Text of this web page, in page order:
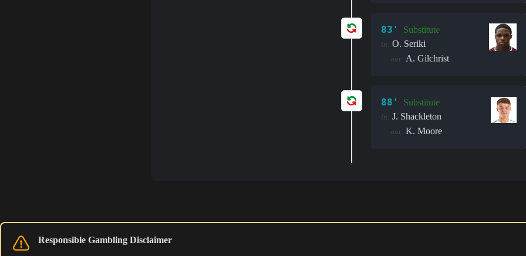
83' Substitute
in: O. Seriki
out: A. Gilchrist
88' Substitute
in: J. Shackleton
out: K. Moore
Responsible Gambling Disclaimer